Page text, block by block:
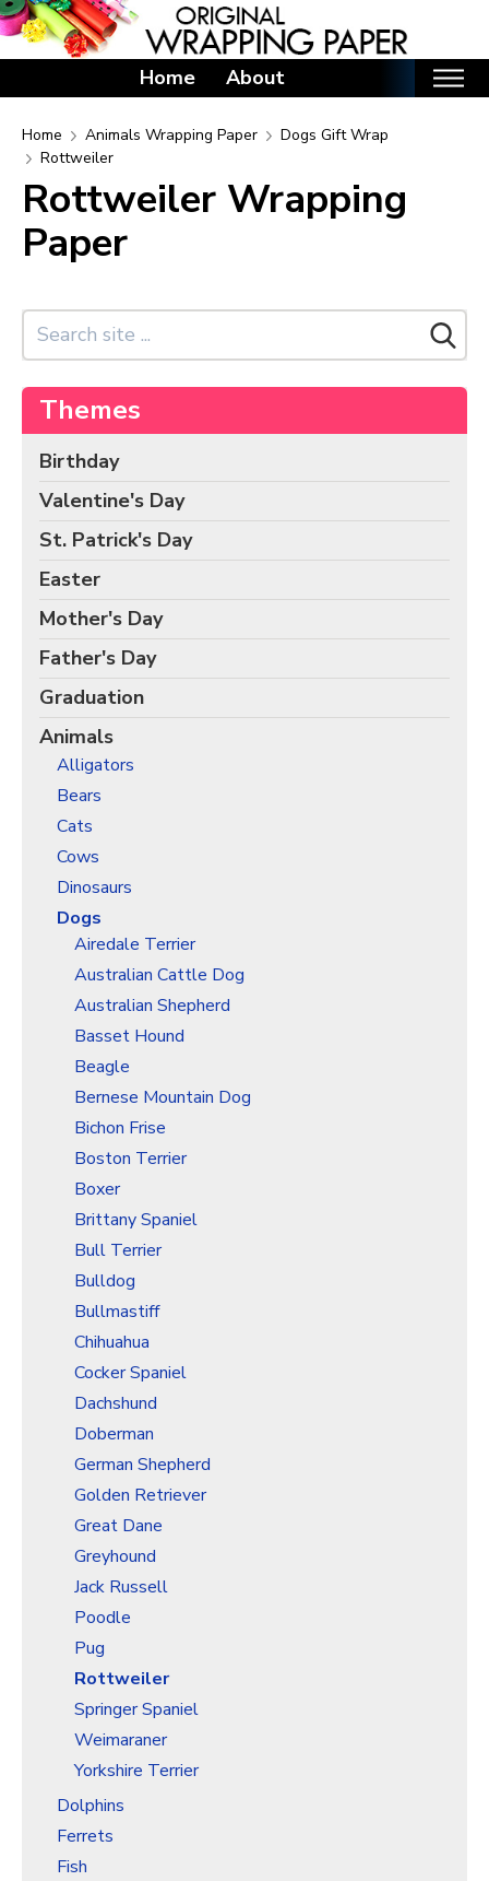
Home About
Home
Categories
Birthday Wrapping Paper
Valentine's Day Wrapping Paper
Easter Wrapping Paper
Mother's Day Wrapping Paper
Father's Day Wrapping Paper
Graduation Wrapping Paper
Animals Wrapping Paper
Birds Gift Wrap
Black Lives Matter Wrapping Paper
Funny Wrapping Paper
Hobbies Wrapping Paper
International Wrapping Paper
Patterns Wrapping Paper
Space & Astronomy Wrapping Paper
Sports Wrapping Paper
Personalized Gift Wrap
Halloween Wrapping Paper
Thanksgiving Wrapping Paper
Hanukkah Wrapping Paper
Kwanzaa Gift Wrapping Paper
Christmas Holiday Wrapping Paper
Quarantine & Pandemic Wrapping Paper
Customer Service
About
Home Animals Wrapping Paper
Dogs Gift Wrap
Rottweiler
Rottweiler Wrapping
Paper
Themes
Birthday
Valentine's Day
St. Patrick's Day
Easter
Mother's Day
Father's Day
Graduation
Animals
Alligators
Bears
Cats
Cows
Dinosaurs
Dogs
Airedale Terrier
Australian Cattle Dog
Australian Shepherd
Basset Hound
Beagle
Bernese Mountain Dog
Bichon Frise
Boston Terrier
Boxer
Brittany Spaniel
Bull Terrier
Bulldog
Bullmastiff
Chihuahua
Cocker Spaniel
Dachshund
Doberman
German Shepherd
Golden Retriever
Great Dane
Greyhound
Jack Russell
Poodle
Pug
Rottweiler
Springer Spaniel
Weimaraner
Yorkshire Terrier
Dolphins
Ferrets
Fish